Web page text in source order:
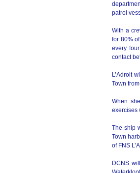
patrol
With a
for 80%
every
contact
L’Adroit
Town
When
exercises
The ship
Town
of FNS
DCNS